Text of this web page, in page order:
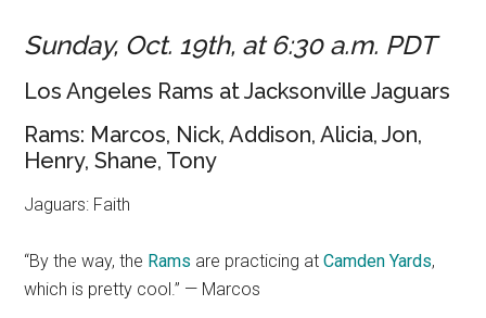
Sunday, Oct. 19th, at 6:30 a.m. PDT
Los Angeles Rams at Jacksonville Jaguars
Rams: Marcos, Nick, Addison, Alicia, Jon,
Henry, Shane, Tony
Jaguars: Faith
“By the way, the Rams are practicing atCamden Yards,
which is pretty cool.” — Marcos